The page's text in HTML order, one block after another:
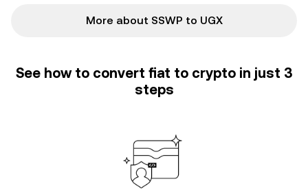
More about SSWP to UGX
See how to convert fiat to crypto in just 3
steps